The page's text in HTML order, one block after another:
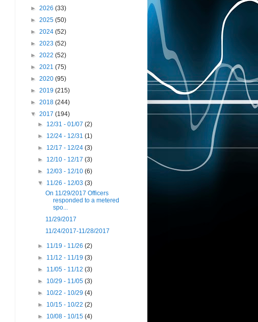
► 2026 (33)
► 2025 (50)
► 2024 (52)
► 2023 (52)
► 2022 (52)
► 2021 (75)
► 2020 (95)
► 2019 (215)
► 2018 (244)
▼ 2017 (194)
► 12/31 - 01/07(2)
► 12/24 - 12/31(1)
► 12/17 - 12/24(3)
► 12/10 - 12/17(3)
► 12/03 - 12/10(6)
▼ 11/26 - 12/03(3)
On 11/29/2017 Officers
responded to a metered
spo...
11/29/2017
11/24/2017-11/28/2017
► 11/19 - 11/26(2)
► 11/12 - 11/19(3)
► 11/05 - 11/12(3)
► 10/29 - 11/05(3)
► 10/22 - 10/29(4)
► 10/15 - 10/22(2)
► 10/08 - 10/15(4)